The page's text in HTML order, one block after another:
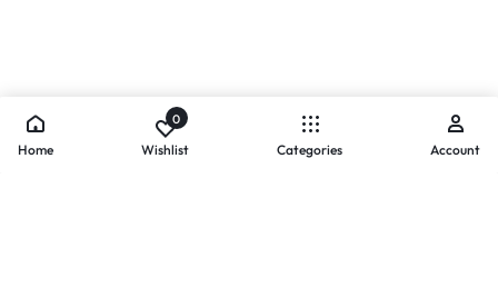
Home
0
Wishlist Categories Account